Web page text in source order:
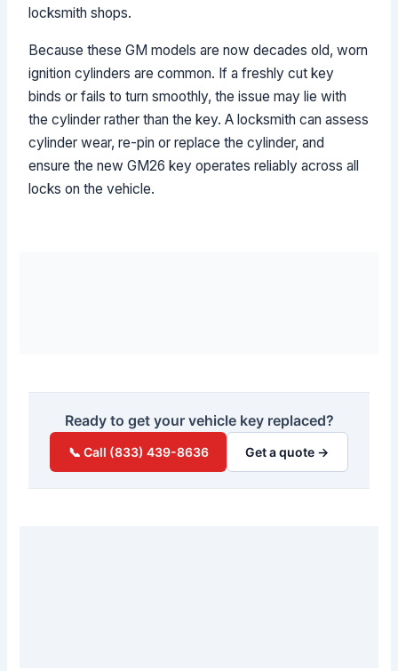
locksmith shops.
Because these GM models are now decades old, worn
ignition cylinders are common. If a freshly cut key
binds or fails to turn smoothly, the issue may lie with
the cylinder rather than the key. A locksmith can assess
cylinder wear, re-pin or replace the cylinder, and
ensure the new GM26 key operates reliably across all
locks on the vehicle.
Ready to get your vehicle key replaced?
📞 Call (833) 439-8636 Get a quote →